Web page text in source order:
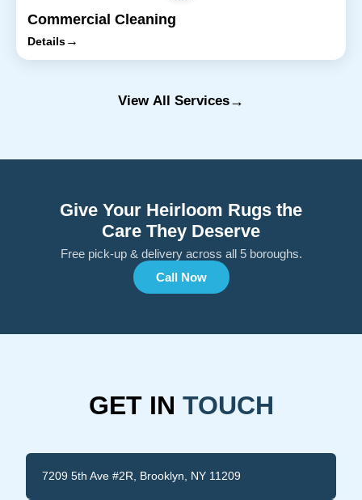
Commercial Cleaning
Details→
View All Services→
Give Your Heirloom Rugs the
Care They Deserve
Free pick-up & delivery across all 5 boroughs.
Call Now
GET IN TOUCH
7209 5th Ave #2R, Brooklyn, NY 11209